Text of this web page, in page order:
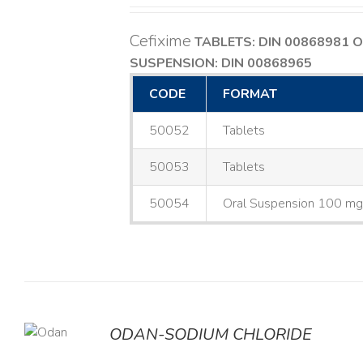
Cefixime TABLETS: DIN 00868981
SUSPENSION: DIN 00868965
CODE
FORMAT
50052 Tablets
50053 Tablets
50054 Oral Suspension 100
ODAN-SODIUM CHLORIDE